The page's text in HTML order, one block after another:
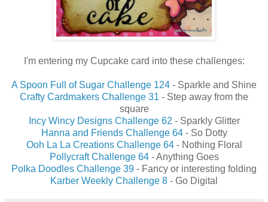
I'm entering my Cupcake card into these challenges:
A Spoon Full of Sugar Challenge 124 - Sparkle and Shine
Crafty Cardmakers Challenge 31 - Step away from the
square
Incy Wincy Designs Challenge 62 - Sparkly Glitter
Hanna and Friends Challenge 64- So Dotty
Ooh La La Creations Challenge 64- Nothing Floral
Pollycraft Challenge 64- Anything Goes
Polka Doodles Challenge 39 - Fancy or interesting folding
Karber Weekly Challenge 8 - Go Digital